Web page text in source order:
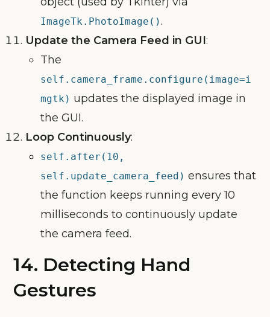
ImageTk.PhotoImage().
Update the Camera Feed in GUI:
The
self.camera_frame.configure(image=i
mgtk) updates the displayed image in
the GUI.
Loop Continuously:
self.after(10,
self.update_camera_feed) ensures that
the function keeps running every 10
milliseconds to continuously update
the camera feed.
14. Detecting Hand
Gestures